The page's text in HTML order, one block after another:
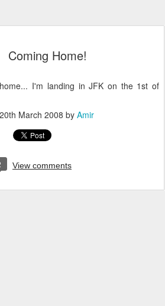
Coming Home!
I'm landing in JFK on the 1st of
20th March 2008 by Amir
View comments